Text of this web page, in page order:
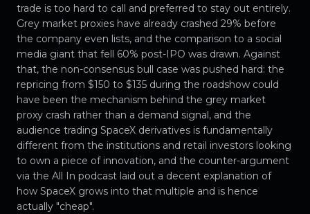
trade is too hard to call and preferred to stay out entirely.
Grey market proxies have already crashed 29% before
the company even lists, and the comparison to a social
media giant that fell 60% post-IPO was drawn. Against
that, the non-consensus bull case was pushed hard: the
repricing from $150 to $135 during the roadshow could
have been the mechanism behind the grey market
proxy crash rather than a demand signal, and the
audience trading SpaceX derivatives is fundamentally
different from the institutions and retail investors looking
to own a piece of innovation, and the counter-argument
via the All In podcast laid out a decent explanation of
how SpaceX grows into that multiple and is hence
actually "cheap".